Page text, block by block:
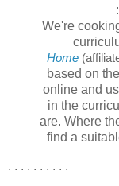
We're
Home
based on
online and
in the
are. Where
find a
. . . . . . . . . .